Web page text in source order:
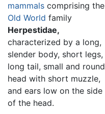
mammals comprising the
Old World family
Herpestidae,
characterized by a long,
slender body, short legs,
long tail, small and round
head with short muzzle,
and ears low on the side
of the head.